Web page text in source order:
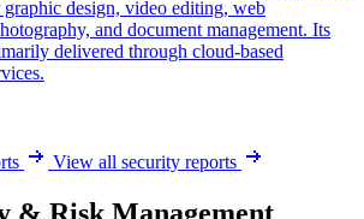
design, video editing, web
and document management. Its
delivered through cloud-based
View all security reports
& Risk Management